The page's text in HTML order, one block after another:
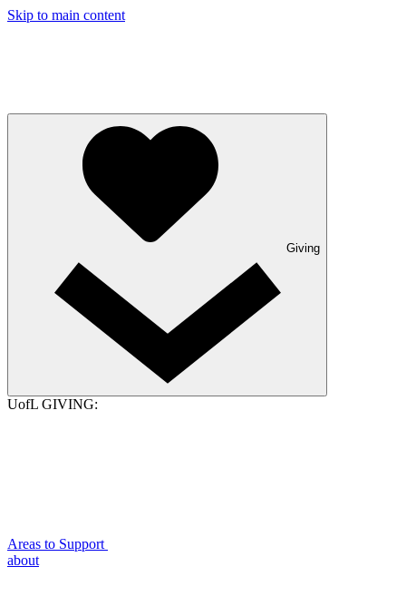
Skip to main content
Giving
UofL GIVING:
Areas to Support
about